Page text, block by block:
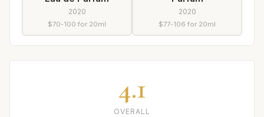
2020
$70-100 for 20ml
2020
$77-106 for 20ml
4.1
OVERALL